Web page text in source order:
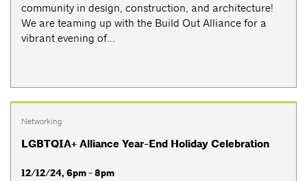
community in design, construction, and architecture!
We are teaming up with the Build Out Alliance for a
vibrant evening of...
Networking
LGBTQIA+ Alliance Year-End Holiday Celebration
12/12/24, 6pm - 8pm